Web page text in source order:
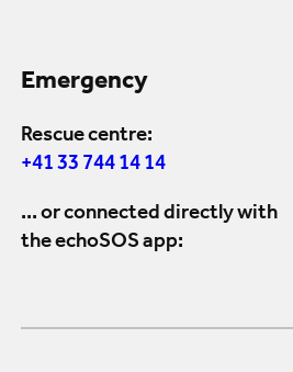
Emergency
Rescue centre:
+41 33 744 14 14
... or connected directly with
the echoSOS app: